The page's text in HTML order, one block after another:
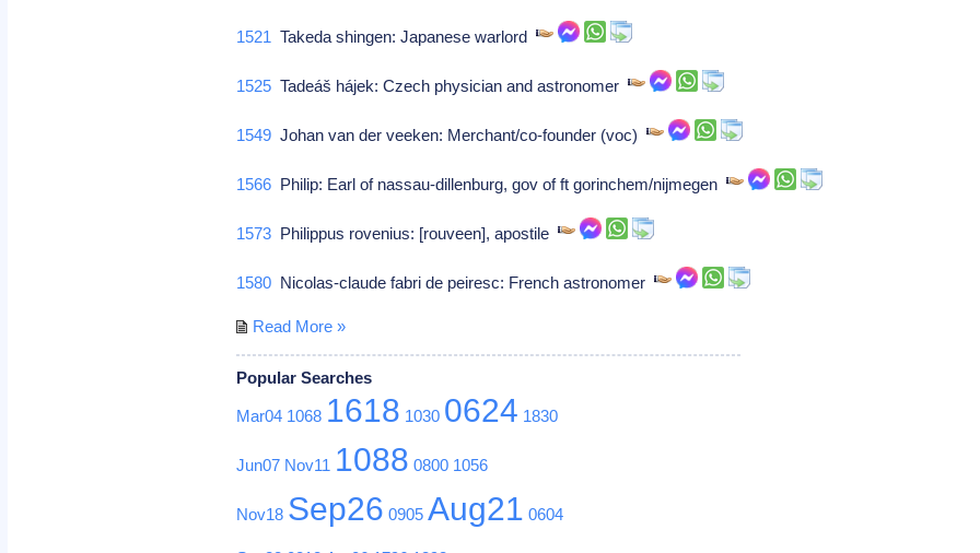
1521 Takeda shingen: Japanese warlord
1525 Tadeáš hájek: Czech physician and astronomer
1549 Johan van der veeken: Merchant/co-founder (voc)
1566 Philip: Earl of nassau-dillenburg, gov of ft gorinchem/nijmegen
1573 Philippus rovenius: [rouveen], apostile
1580 Nicolas-claude fabri de peiresc: French astronomer
Read More »
Popular Searches
Mar04 1068 1618 1030 0624 1830
Jun07 Nov11 1088 0800 1056
Nov18 Sep26 0905 Aug21 0604